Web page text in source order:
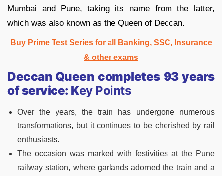
Mumbai and Pune, taking its name from the latter,
which was also known as the Queen of Deccan.
Buy Prime Test Series for all Banking, SSC, Insurance
& other exams
Deccan Queen completes 93 years
of service: Key Points
Over the years, the train has undergone numerous
transformations, but it continues to be cherished by rail
enthusiasts.
The occasion was marked with festivities at the Pune
railway station, where garlands adorned the train and a